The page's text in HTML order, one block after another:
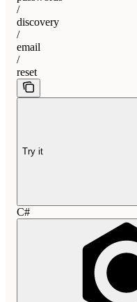
/
discovery
/
email
/
reset
Try it
C#